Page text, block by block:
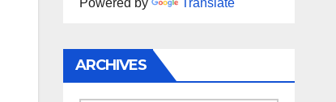
Powered by Translate
ARCHIVES